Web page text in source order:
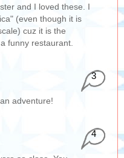
and I loved these. I
(even though it is
cuz it is the
funny restaurant.
3
adventure!
4